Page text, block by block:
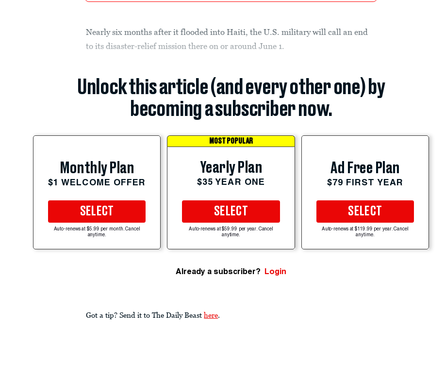
Nearly six months after it flooded into Haiti, the U.S. military will call an end
to its disaster-relief mission there on or around June 1.
Unlock this article (and every other one) by
becoming a subscriber now.
Monthly Plan
$1 WELCOME OFFER
SELECT
Auto-renews at $5.99 per month. Cancel
anytime.
MOST POPULAR
Yearly Plan
$35 YEAR ONE
SELECT
Auto-renews at $59.99 per year. Cancel
anytime.
Ad Free Plan
$79 FIRST YEAR
SELECT
Auto-renews at $119.99 per year. Cancel
anytime.
Already a subscriber? Login
Got a tip? Send it to The Daily Beast here.